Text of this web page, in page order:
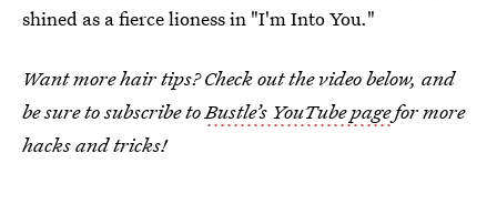
shined as a fierce lioness in "I'm Into You."
Want more hair tips? Check out the video below, and
be sure to subscribe toBustle’s YouTube pagefor more
hacks and tricks!